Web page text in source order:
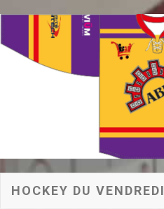
HOCKEY DU VENDREDI